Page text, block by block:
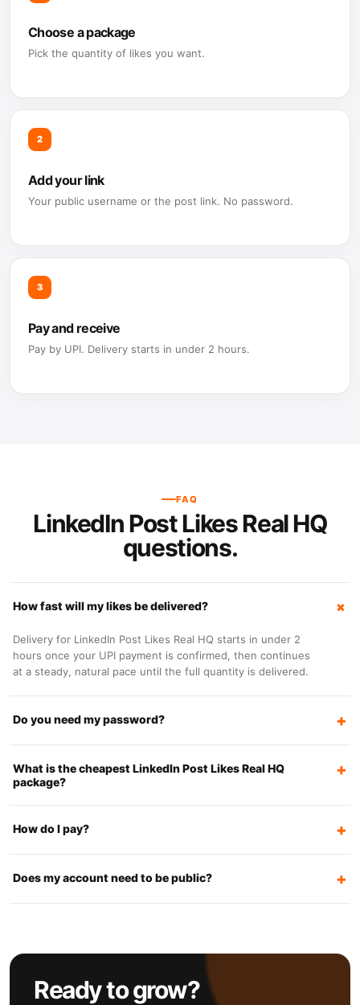
Choose a package
Pick the quantity of likes you want.
2
Add your link
Your public username or the post link. No password.
3
Pay and receive
Pay by UPI. Delivery starts in under 2 hours.
FAQ
LinkedIn Post Likes Real HQ
questions.
How fast will my likes be delivered?
Delivery for LinkedIn Post Likes Real HQ starts in under 2
hours once your UPI payment is confirmed, then continues
at a steady, natural pace until the full quantity is delivered.
Do you need my password?
What is the cheapest LinkedIn Post Likes Real HQ
package?
How do I pay?
Does my account need to be public?
Ready to grow?